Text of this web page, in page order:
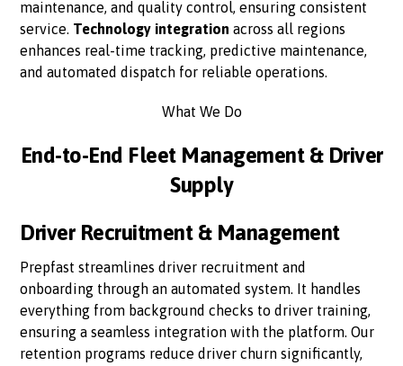
maintenance, and quality control, ensuring consistent
service. Technology integration across all regions
enhances real-time tracking, predictive maintenance,
and automated dispatch for reliable operations.
What We Do
End-to-End Fleet Management & Driver
Supply
Driver Recruitment & Management
Prepfast streamlines driver recruitment and
onboarding through an automated system. It handles
everything from background checks to driver training,
ensuring a seamless integration with the platform. Our
retention programs reduce driver churn significantly,